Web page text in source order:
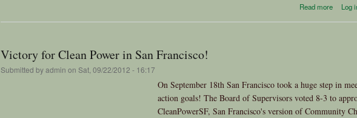
Read more Log
Victory for Clean Power in San Francisco!
Submitted byadmin on Sat, 09/22/2012 - 16:17
On September 18th San Francisco took a huge step in
action goals! The Board of Supervisors voted 8-3 to
CleanPowerSF, San Francisco's version of Community